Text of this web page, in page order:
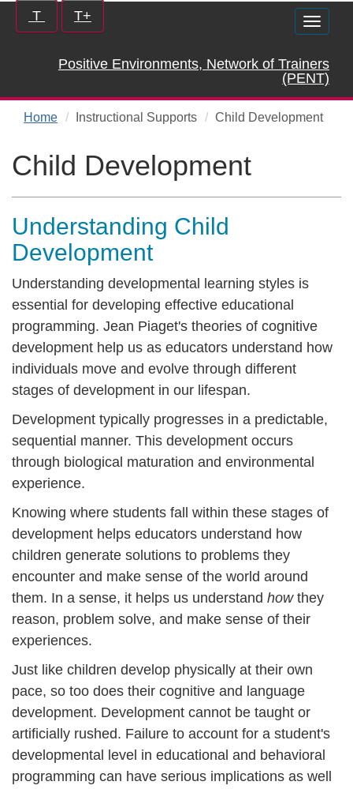
Increase/Decrease
controls:
T T+
Toggle
Positive Environments, Network of Trainers
(PENT)
Home Instructional Supports Child Development
Child Development
Understanding Child
Development
Understanding developmental learning styles is
essential for developing effective educational
programming. Jean Piaget's theories of cognitive
development help us as educators understand how
individuals move and evolve through different
stages of development in our lifespan.
Development typically progresses in a predictable,
sequential manner. This development occurs
through biological maturation and environmental
experience.
Knowing where students fall within these stages of
development helps educators understand how
children generate solutions to problems they
encounter and make sense of the world around
them. In a sense, it helps us understand howthey
reason, problem solve, and make sense of their
experiences.
Just like children develop physically at their own
pace, so too does their cognitive and language
development. Development cannot be taught or
artificially rushed. Failure to account for a student's
developmental level in educational and behavioral
programming can have serious implications as well